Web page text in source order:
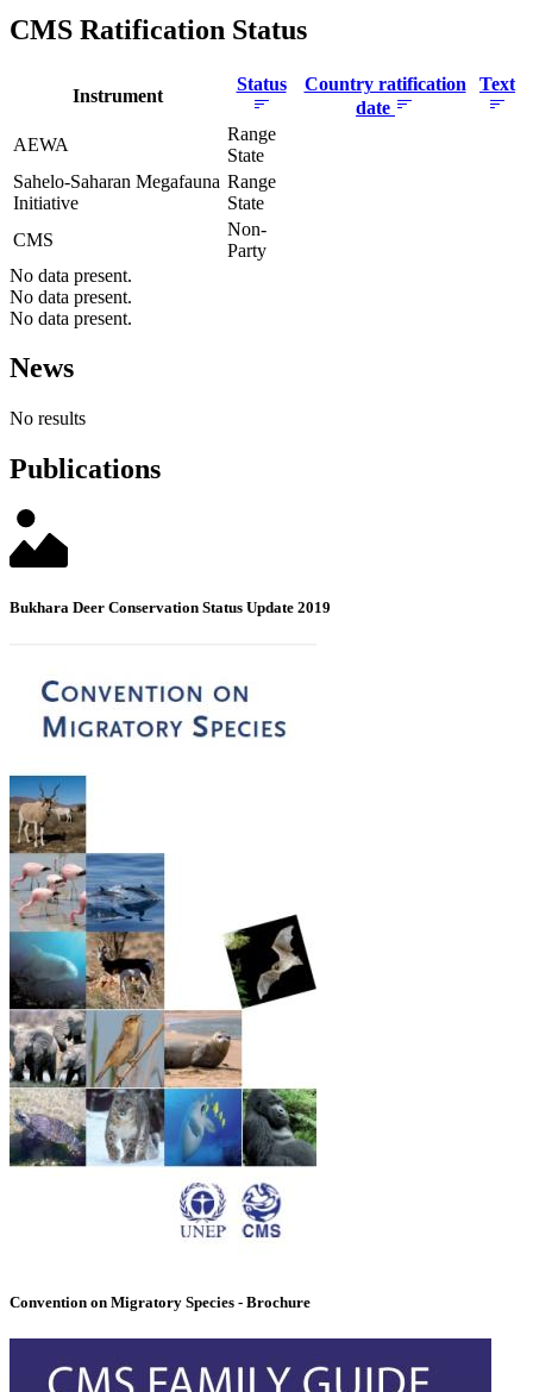
CMS Ratification Status
Instrument
Status
Country ratification
date
Text
AEWA
Range
State
Sahelo-Saharan Megafauna
Initiative
Range
State
CMS
Non-
Party
No data present.
No data present.
No data present.
News
No results
Publications
Bukhara Deer Conservation Status Update 2019
Convention on Migratory Species - Brochure